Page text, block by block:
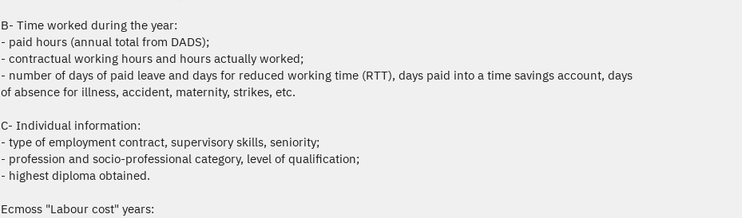
B- Time worked during the year:
- paid hours (annual total from DADS);
- contractual working hours and hours actually worked;
- number of days of paid leave and days for reduced working time (RTT), days paid into a time savings account, days
of absence for illness, accident, maternity, strikes, etc.
C- Individual information:
- type of employment contract, supervisory skills, seniority;
- profession and socio-professional category, level of qualification;
- highest diploma obtained.
Ecmoss "Labour cost" years: